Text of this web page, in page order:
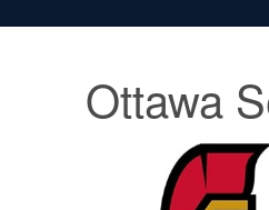
Ottawa